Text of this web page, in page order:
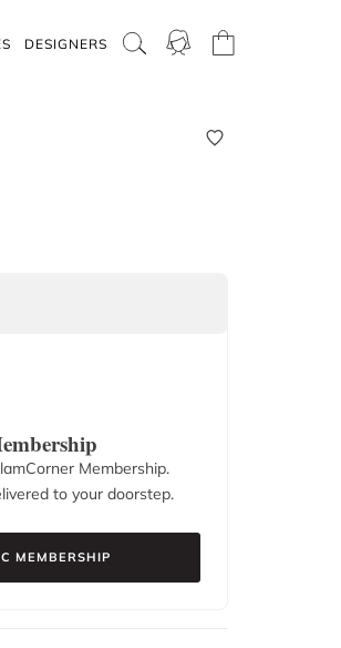
DESIGNERS
Membership.
to your doorstep.
MEMBERSHIP